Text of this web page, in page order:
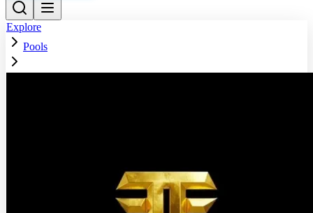
Explore
Pools